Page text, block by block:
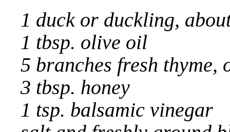
1 duck or duckling,
1 tbsp. olive oil
5 branches fresh thyme,
3 tbsp. honey
1 tsp. balsamic vinegar